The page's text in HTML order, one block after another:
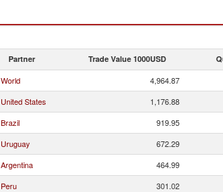
Partner Trade Value 1000USD
World 4,964.87
United States 1,176.88
Brazil 919.95
Uruguay 672.29
Argentina 464.99
Peru 301.02